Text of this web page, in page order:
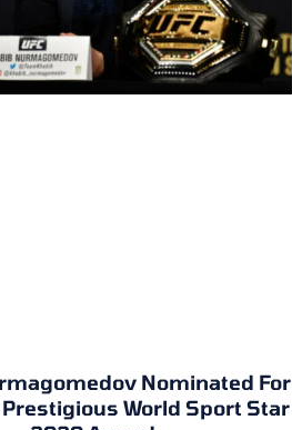
Nominated For
Prestigious World Sport Star